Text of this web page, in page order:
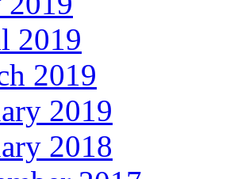
2019
2019
2019
2018